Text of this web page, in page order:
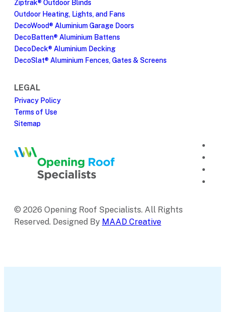
Ziptrak® Outdoor Blinds
Outdoor Heating, Lights, and Fans
DecoWood® Aluminium Garage Doors
DecoBatten® Aluminium Battens
DecoDeck® Aluminium Decking
DecoSlat® Aluminium Fences, Gates & Screens
LEGAL
Privacy Policy
Terms of Use
Sitemap
© 2026 Opening Roof Specialists. All Rights
Reserved. Designed By MAAD Creative